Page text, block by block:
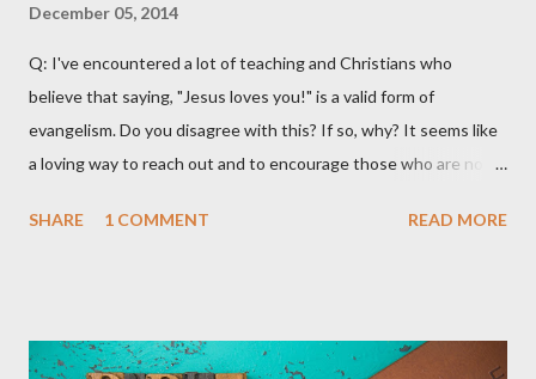
December 05, 2014
Q: I've encountered a lot of teaching and Christians who
believe that saying, "Jesus loves you!" is a valid form of
evangelism. Do you disagree with this? If so, why? It seems like
a loving way to reach out and to encourage those who are not
materials and teachings that encourage Christians to use the
will often lead Christians to say this to non-believers to
SHARE 1 COMMENT READ MORE